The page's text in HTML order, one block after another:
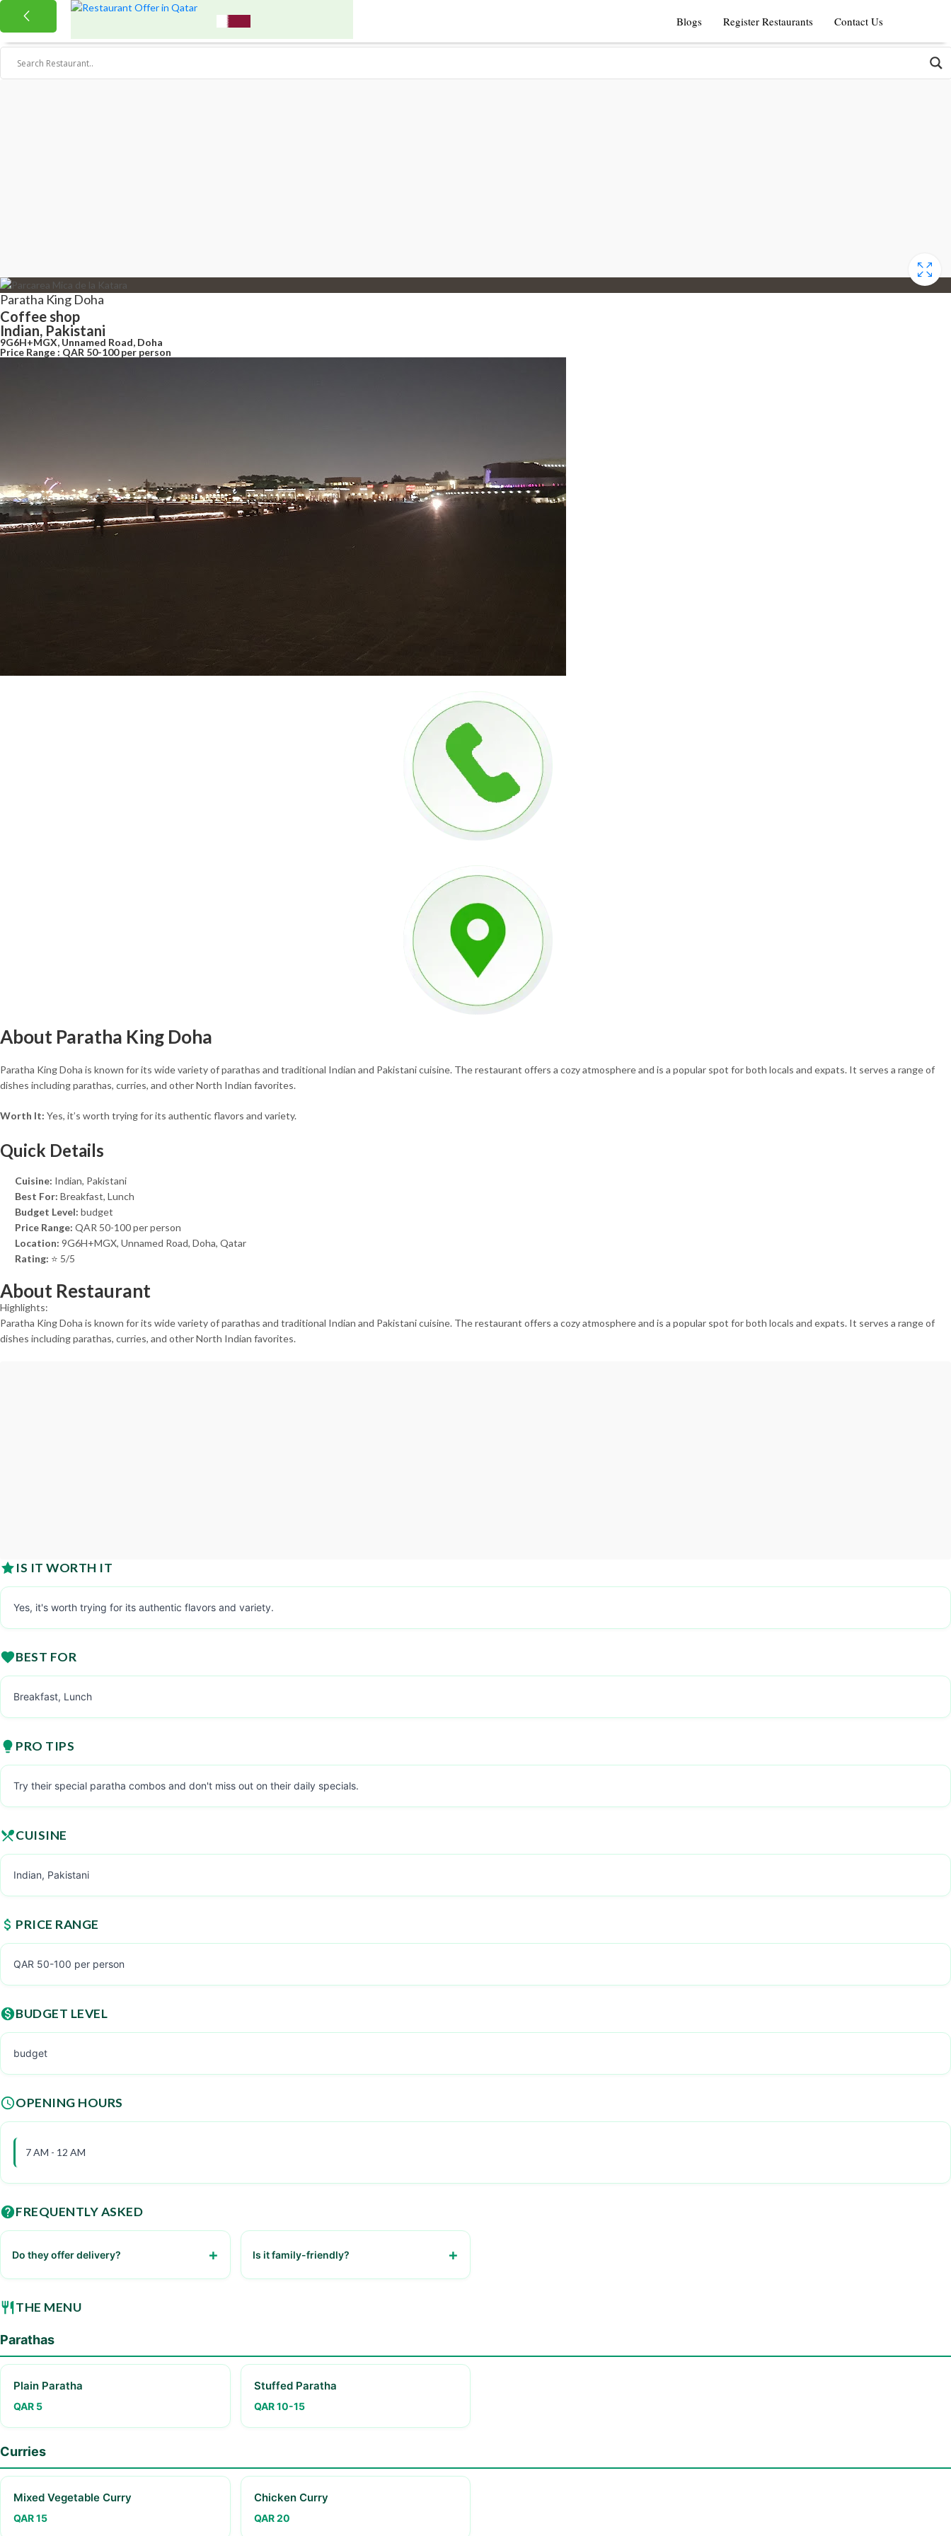
Blogs Register Restaurants Contact Us
Paratha King Doha
Coffee shop
Indian, Pakistani
9G6H+MGX, Unnamed Road, Doha
Price Range : QAR 50-100 per person
About Paratha King Doha
Paratha King Doha is known for its wide variety of parathas and traditional Indian and Pakistani cuisine. The restaurant offers a cozy atmosphere and is a popular spot for both locals and expats. It serves a range of
dishes including parathas, curries, and other North Indian favorites.
Worth It: Yes, it’s worth trying for its authentic flavors and variety.
Quick Details
Cuisine: Indian, Pakistani
Best For: Breakfast, Lunch
Budget Level: budget
Price Range: QAR 50-100 per person
Location: 9G6H+MGX, Unnamed Road, Doha, Qatar
Rating: ⭐ 5/5
About Restaurant
Highlights:
Paratha King Doha is known for its wide variety of parathas and traditional Indian and Pakistani cuisine. The restaurant offers a cozy atmosphere and is a popular spot for both locals and expats. It serves a range of
dishes including parathas, curries, and other North Indian favorites.
IS IT WORTH IT
Yes, it's worth trying for its authentic flavors and variety.
BEST FOR
Breakfast, Lunch
PRO TIPS
Try their special paratha combos and don't miss out on their daily specials.
CUISINE
Indian, Pakistani
PRICE RANGE
QAR 50-100 per person
BUDGET LEVEL
budget
OPENING HOURS
7 AM - 12 AM
FREQUENTLY ASKED
Do they offer delivery? Is it family-friendly?
THE MENU
Parathas
Plain Paratha
QAR 5
Stuffed Paratha
QAR 10-15
Curries
Mixed Vegetable Curry
QAR 15
Chicken Curry
QAR 20